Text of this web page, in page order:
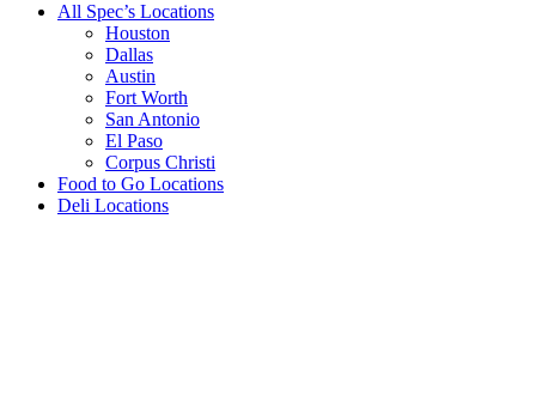
All Spec’s Locations
Houston
Dallas
Austin
Fort Worth
San Antonio
El Paso
Corpus Christi
Food to Go Locations
Deli Locations